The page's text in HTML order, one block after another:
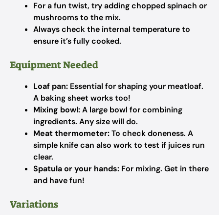
For a fun twist, try adding chopped spinach or
mushrooms to the mix.
Always check the internal temperature to
ensure it’s fully cooked.
Equipment Needed
Loaf pan: Essential for shaping your meatloaf.
A baking sheet works too!
Mixing bowl:A large bowl for combining
ingredients. Any size will do.
Meat thermometer:To check doneness. A
simple knife can also work to test if juices run
clear.
Spatula or your hands: For mixing. Get in there
and have fun!
Variations